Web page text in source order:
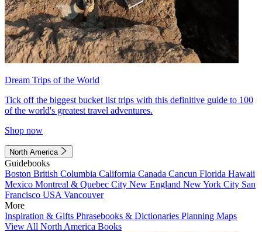
Dream Trips of the World
Tick off the biggest bucket list trips with this definitive guide to 100
of the world's greatest travel adventures.
Shop now
North America
Guidebooks
Boston British Columbia California Canada Cancun Florida Hawaii
Mexico Montreal & Quebec City New England New York City San
Francisco USA Vancouver
More
Inspiration & Gifts Phrasebooks & Dictionaries Planning Maps
View All North America Books